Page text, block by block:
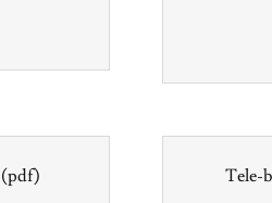
(pdf) Tele-